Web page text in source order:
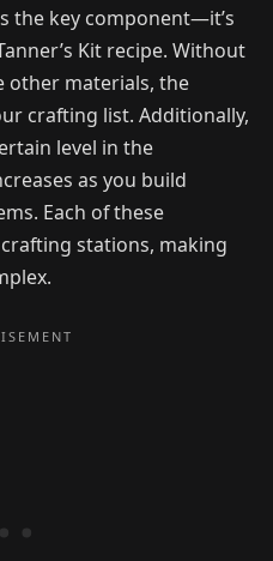
the key component—it’s
Kit recipe. Without
other materials, the
crafting list. Additionally,
level in the
as you build
Each of these
stations, making